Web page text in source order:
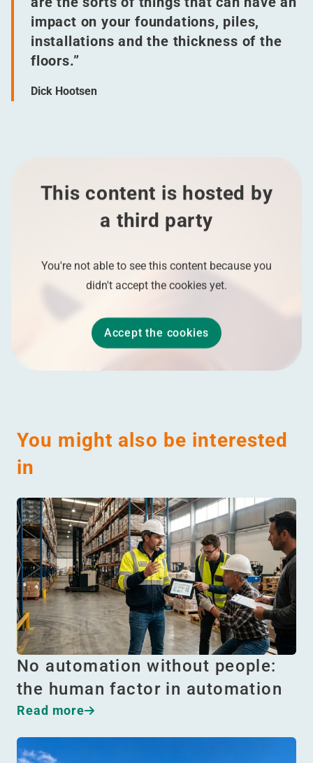
impact on your foundations, piles,
installations and the thickness of the
floors.”
Dick Hootsen
This content is hosted by
a third party
You're not able to see this content because you
didn't accept the cookies yet.
Accept the cookies
You might also be interested
in
No automation without people:
the human factor in automation
Read more